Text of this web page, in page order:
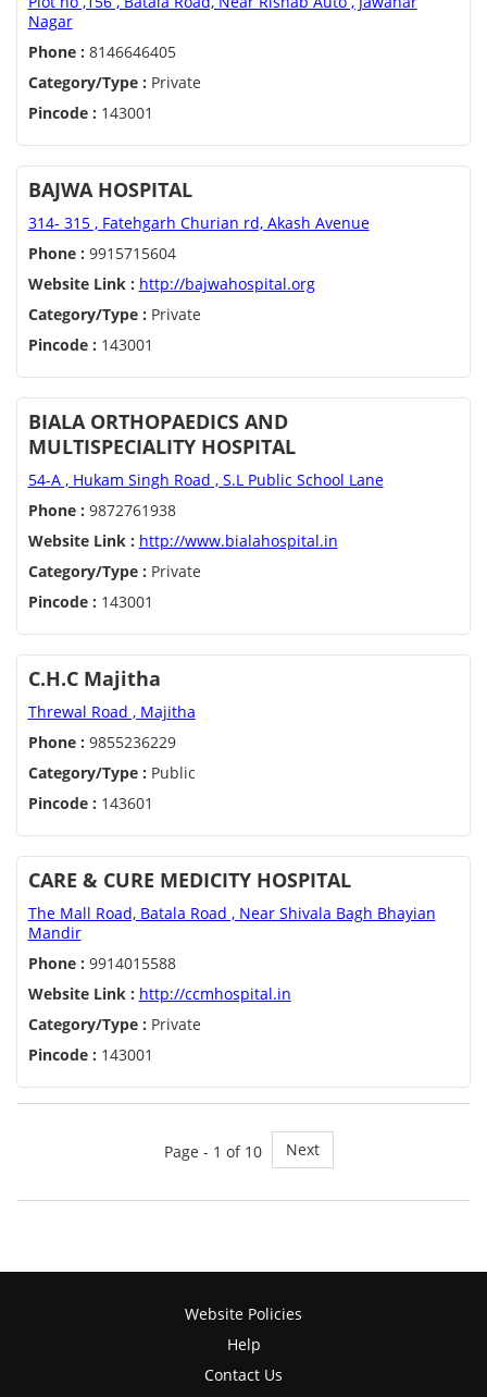
Nagar
Phone : 8146646405
Category/Type : Private
Pincode : 143001
BAJWA HOSPITAL
314- 315 , Fatehgarh Churian rd, Akash Avenue
Phone : 9915715604
Website Link : http://bajwahospital.org
Category/Type : Private
Pincode : 143001
BIALA ORTHOPAEDICS AND
MULTISPECIALITY HOSPITAL
54-A , Hukam Singh Road , S.L Public School Lane
Phone : 9872761938
Website Link : http://www.bialahospital.in
Category/Type : Private
Pincode : 143001
C.H.C Majitha
Threwal Road , Majitha
Phone : 9855236229
Category/Type : Public
Pincode : 143601
CARE & CURE MEDICITY HOSPITAL
The Mall Road, Batala Road , Near Shivala Bagh Bhayian
Mandir
Phone : 9914015588
Website Link : http://ccmhospital.in
Category/Type : Private
Pincode : 143001
Page - 1 of 10 Next
Website Policies
Help
Contact Us